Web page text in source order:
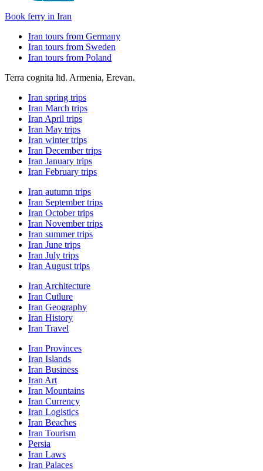
Book ferry in Iran
Iran tours from Germany
Iran tours from Sweden
Iran tours from Poland
Terra cognita ltd. Armenia, Erevan.
Iran spring trips
Iran March trips
Iran April trips
Iran May trips
Iran winter trips
Iran December trips
Iran January trips
Iran February trips
Iran autumn trips
Iran September trips
Iran October trips
Iran November trips
Iran summer trips
Iran June trips
Iran July trips
Iran August trips
Iran Architecture
Iran Cutlure
Iran Geography
Iran History
Iran Travel
Iran Provinces
Iran Islands
Iran Business
Iran Art
Iran Mountains
Iran Currency
Iran Logistics
Iran Beaches
Iran Tourism
Persia
Iran Laws
Iran Palaces